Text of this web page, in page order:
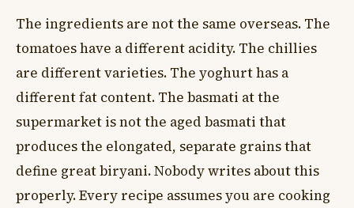
The ingredients are not the same overseas. The
tomatoes have a different acidity. The chillies
are different varieties. The yoghurt has a
different fat content. The basmati at the
supermarket is not the aged basmati that
produces the elongated, separate grains that
define great biryani. Nobody writes about this
properly. Every recipe assumes you are cooking